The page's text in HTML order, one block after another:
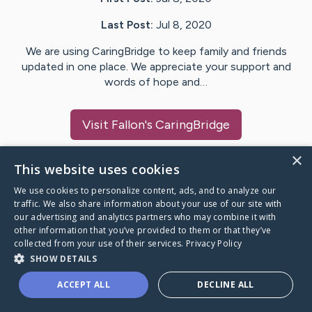
Last Post: Jul 8, 2020
We are using CaringBridge to keep family and friends
updated in one place. We appreciate your support and
words of hope and…
Visit Fallon's CaringBridge
Caring Bridge dot org
A world where no one goes
through a health journey alone.
×
This website uses cookies
We use cookies to personalize content, ads, and to analyze our
traffic. We also share information about your use of our site with
our advertising and analytics partners who may combine it with
other information that you’ve provided to them or that they’ve
collected from your use of their services. Privacy Policy
SHOW DETAILS
ACCEPT ALL DECLINE ALL